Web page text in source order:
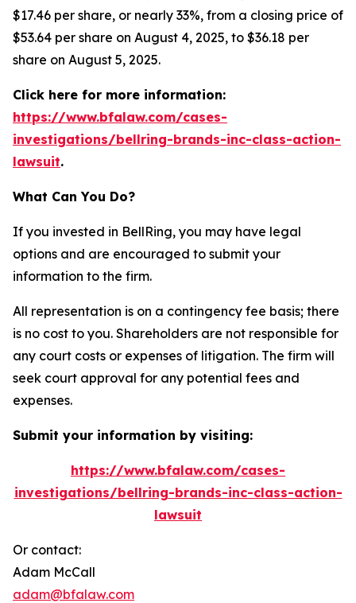
$17.46 per share, or nearly 33%, from a closing price of
$53.64 per share on August 4, 2025, to $36.18 per
share on August 5, 2025.
Click here for more information:
https://www.bfalaw.com/cases-
investigations/bellring-brands-inc-class-action-
lawsuit.
What Can You Do?
If you invested in BellRing, you may have legal
options and are encouraged to submit your
information to the firm.
All representation is on a contingency fee basis; there
is no cost to you. Shareholders are not responsible for
any court costs or expenses of litigation. The firm will
seek court approval for any potential fees and
expenses.
Submit your information by visiting:
https://www.bfalaw.com/cases-
investigations/bellring-brands-inc-class-action-
lawsuit
Or contact:
Adam McCall
adam@bfalaw.com